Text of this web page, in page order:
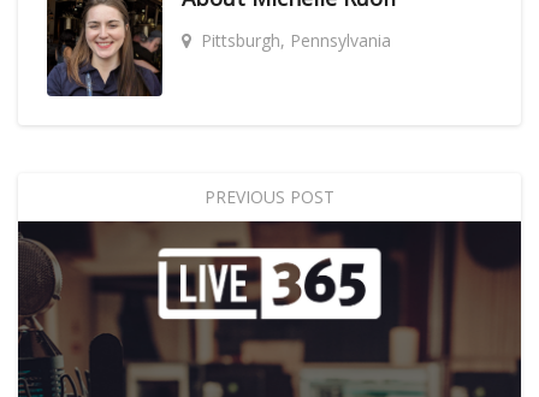
Pittsburgh, Pennsylvania
PREVIOUS POST